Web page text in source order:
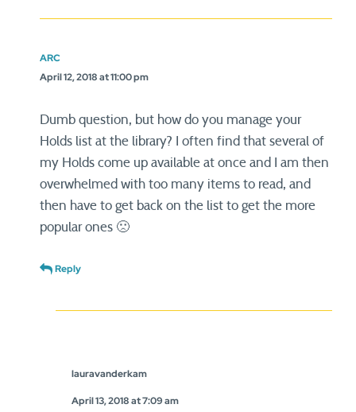
ARC
April 12, 2018 at 11:00 pm
Dumb question, but how do you manage your
Holds list at the library? I often find that several of
my Holds come up available at once and I am then
overwhelmed with too many items to read, and
then have to get back on the list to get the more
popular ones 🙁
Reply
lauravanderkam
April 13, 2018 at 7:09 am